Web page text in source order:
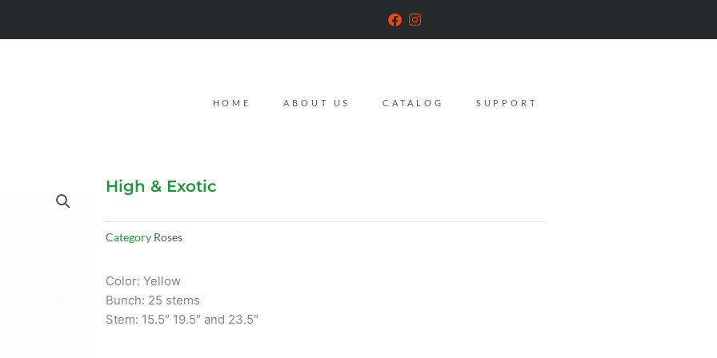
HOME ABOUT US CATALOG SUPPORT
High & Exotic
Category Roses
Color: Yellow
Bunch: 25 stems
Stem: 15.5″ 19.5″ and 23.5″